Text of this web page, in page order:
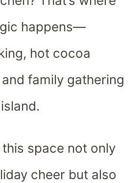
happens—
hot cocoa
family gathering
space not only
cheer but also